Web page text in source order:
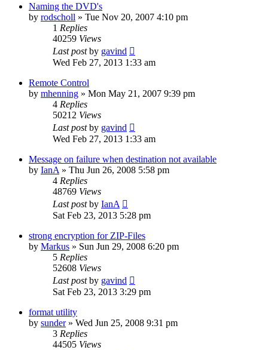
Naming the DVD's
by rodscholl » Tue Nov 20, 2007 4:10 pm
1 Replies
40259 Views
Last postby gavind
Wed Feb 27, 2013 1:33 am
Remote Control
by mhenning » Mon May 21, 2007 9:39 pm
4 Replies
50212 Views
Last postby gavind
Wed Feb 27, 2013 1:33 am
Message on failure when destination not available
by IanA » Thu Jun 26, 2008 5:58 pm
4 Replies
48769 Views
Last postby IanA
Sat Feb 23, 2013 5:28 pm
strong encryption for ZIP-Files
by Markus » Sun Jun 29, 2008 6:20 pm
5 Replies
52608 Views
Last postby gavind
Sat Feb 23, 2013 3:29 pm
format utility
by sunder» Wed Jun 25, 2008 9:31 pm
3 Replies
44505 Views